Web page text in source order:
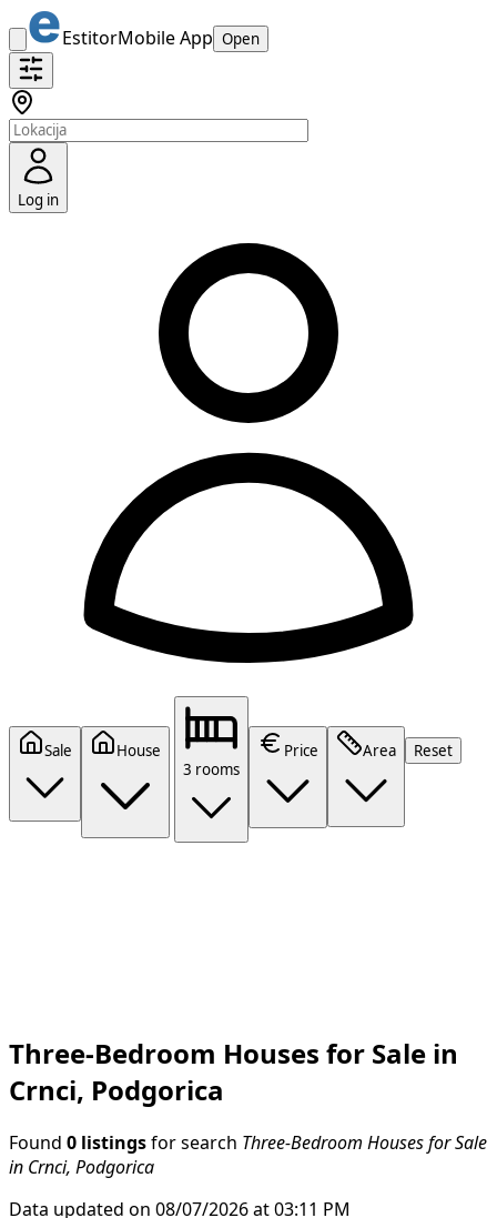
EstitorMobile App Open
Log in
Sale
House
3 rooms
Price Area Reset
Three-Bedroom Houses for Sale in
Crnci, Podgorica
Found 0 listings for search Three-Bedroom Houses for Sale
in Crnci, Podgorica
Data updated on 08/07/2026 at 03:11 PM